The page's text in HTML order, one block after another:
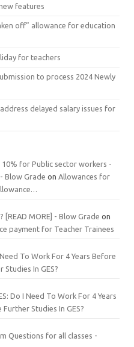
features
off” allowance for education
for teachers
to process 2024 Newly
delayed salary issues for
10% for Public sector workers -
Blow Grade on Allowances for
[READ MORE] - Blow Grade on
payment for Teacher Trainees
To Work For 4 Years Before
In GES?
Do I Need To Work For 4 Years
Studies In GES?
Questions for all classes -